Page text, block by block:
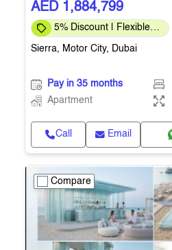
AED 1,884,799
5% Discount | Flexible
Sierra, Motor City, Dubai
Pay in 35 months
Apartment
Call Email
Compare